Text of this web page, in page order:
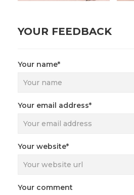
YOUR FEEDBACK
Your name*
Your email address*
Your website*
Your comment